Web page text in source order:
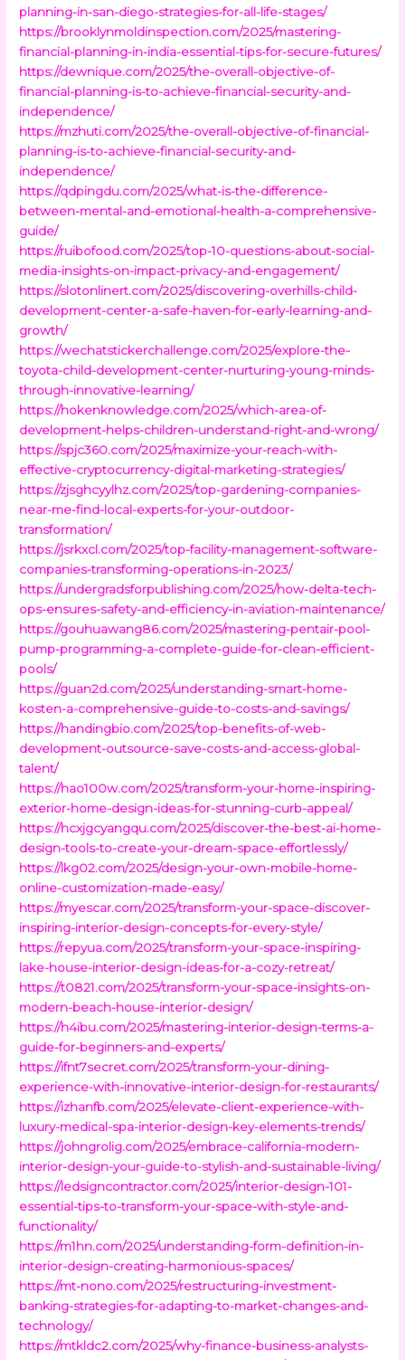
planning-in-san-diego-strategies-for-all-life-stages/
https://brooklynmoldinspection.com/2025/mastering-
financial-planning-in-india-essential-tips-for-secure-futures/
https://dewnique.com/2025/the-overall-objective-of-
financial-planning-is-to-achieve-financial-security-and-
independence/
https://mzhuti.com/2025/the-overall-objective-of-financial-
planning-is-to-achieve-financial-security-and-
independence/
https://qdpingdu.com/2025/what-is-the-difference-
between-mental-and-emotional-health-a-comprehensive-
guide/
https://ruibofood.com/2025/top-10-questions-about-social-
media-insights-on-impact-privacy-and-engagement/
https://slotonlinert.com/2025/discovering-overhills-child-
development-center-a-safe-haven-for-early-learning-and-
growth/
https://wechatstickerchallenge.com/2025/explore-the-
toyota-child-development-center-nurturing-young-minds-
through-innovative-learning/
https://hokenknowledge.com/2025/which-area-of-
development-helps-children-understand-right-and-wrong/
https://spjc360.com/2025/maximize-your-reach-with-
effective-cryptocurrency-digital-marketing-strategies/
https://zjsghcyylhz.com/2025/top-gardening-companies-
near-me-find-local-experts-for-your-outdoor-
transformation/
https://jsrkxcl.com/2025/top-facility-management-software-
companies-transforming-operations-in-2023/
https://undergradsforpublishing.com/2025/how-delta-tech-
ops-ensures-safety-and-efficiency-in-aviation-maintenance/
https://gouhuawang86.com/2025/mastering-pentair-pool-
pump-programming-a-complete-guide-for-clean-efficient-
pools/
https://guan2d.com/2025/understanding-smart-home-
kosten-a-comprehensive-guide-to-costs-and-savings/
https://handingbio.com/2025/top-benefits-of-web-
development-outsource-save-costs-and-access-global-
talent/
https://hao100w.com/2025/transform-your-home-inspiring-
exterior-home-design-ideas-for-stunning-curb-appeal/
https://hcxjgcyangqu.com/2025/discover-the-best-ai-home-
design-tools-to-create-your-dream-space-effortlessly/
https://lkg02.com/2025/design-your-own-mobile-home-
online-customization-made-easy/
https://myescar.com/2025/transform-your-space-discover-
inspiring-interior-design-concepts-for-every-style/
https://repyua.com/2025/transform-your-space-inspiring-
lake-house-interior-design-ideas-for-a-cozy-retreat/
https://t0821.com/2025/transform-your-space-insights-on-
modern-beach-house-interior-design/
https://h4ibu.com/2025/mastering-interior-design-terms-a-
guide-for-beginners-and-experts/
https://ifnt7secret.com/2025/transform-your-dining-
experience-with-innovative-interior-design-for-restaurants/
https://izhanfb.com/2025/elevate-client-experience-with-
luxury-medical-spa-interior-design-key-elements-trends/
https://johngrolig.com/2025/embrace-california-modern-
interior-design-your-guide-to-stylish-and-sustainable-living/
https://ledsigncontractor.com/2025/interior-design-101-
essential-tips-to-transform-your-space-with-style-and-
functionality/
https://m1hn.com/2025/understanding-form-definition-in-
interior-design-creating-harmonious-spaces/
https://mt-nono.com/2025/restructuring-investment-
banking-strategies-for-adapting-to-market-changes-and-
technology/
https://mtkldc2.com/2025/why-finance-business-analysts-